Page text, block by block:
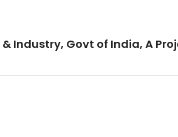
Industry, Govt of India, A